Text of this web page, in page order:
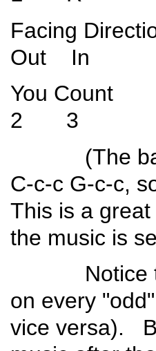
Facing
Out In
You
2 3
(The base
C-c-c G-c-c,
This is a
the music is
Notice that
on every
vice versa).